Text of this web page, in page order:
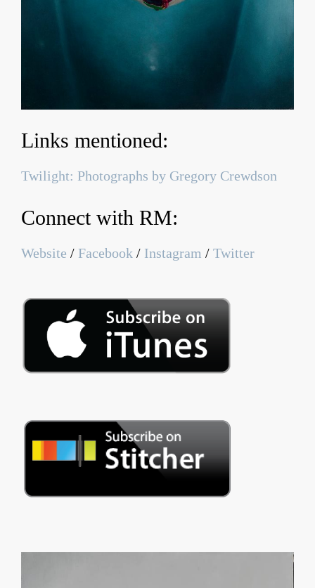
Links mentioned:
Twilight: Photographs by Gregory Crewdson
Connect with RM:
Website / Facebook / Instagram / Twitter